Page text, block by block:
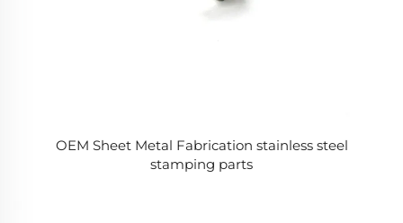
OEM Sheet Metal Fabrication stainless steel
stamping parts